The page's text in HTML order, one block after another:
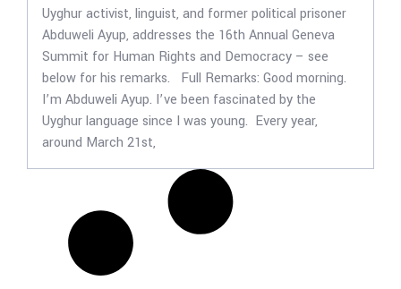
Uyghur activist, linguist, and former political prisoner
Abduweli Ayup, addresses the 16th Annual Geneva
Summit for Human Rights and Democracy – see
below for his remarks. Full Remarks: Good morning.
I’m Abduweli Ayup. I’ve been fascinated by the
Uyghur language since I was young. Every year,
around March 21st,